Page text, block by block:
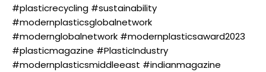
#plasticrecycling #sustainability
#modernplasticsglobalnetwork
#modernglobalnetwork #modernplasticsaward2023
#plasticmagazine #PlasticIndustry
#modernplasticsmiddleeast #indianmagazine